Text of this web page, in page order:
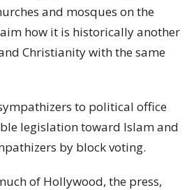
and mosques on the
how it is historically another
Christianity with the same
to political office
legislation toward Islam and
by block voting.
of Hollywood, the press,